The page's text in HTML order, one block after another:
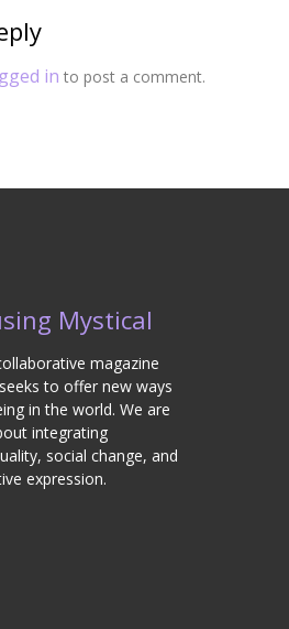
in to post a comment.
Mystical
magazine
to offer new ways
in the world. We are
integrating
social change, and
expression.